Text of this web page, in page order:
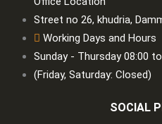
Street no 26, khudria,
Working Days and Hours
Sunday - Thursday 08:00
(Friday, Saturday: Closed)
SOCIAL